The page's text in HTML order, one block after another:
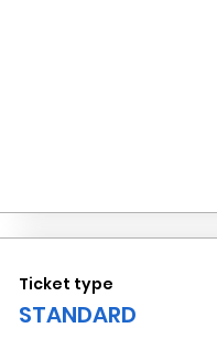
Ticket type
STANDARD